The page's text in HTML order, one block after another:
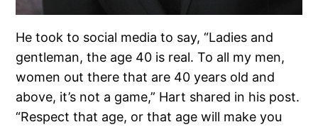
He took to social media to say, “Ladies and
gentleman, the age 40 is real. To all my men,
women out there that are 40 years old and
above, it’s not a game,” Hart shared in his post.
“Respect that age, or that age will make you